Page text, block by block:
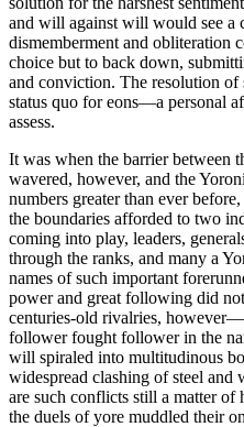
and will against will would see
dismemberment and
choice but to back down,
and conviction. The resolution
status quo for eons—a personal
assess.
It was when the barrier between
wavered, however, and the
numbers greater than ever
the boundaries afforded to two
coming into play, leaders,
through the ranks, and many a
names of such important
power and great following did
centuries-old rivalries,
follower fought follower in the
will spiraled into multitudinous
widespread clashing of steel and
are such conflicts still a matter of
the duels of yore muddled their